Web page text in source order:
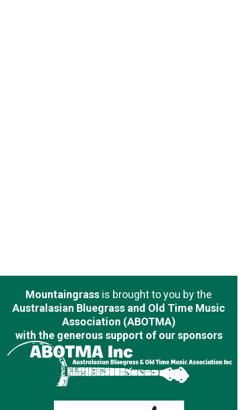
Mountaingrass is brought to you by the
Australasian Bluegrass and Old Time Music
Association (ABOTMA)
with the generous support of our sponsors